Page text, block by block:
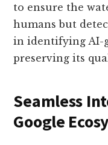
to ensure the
humans but
in identifying AI-
preserving its
Seamless
Google